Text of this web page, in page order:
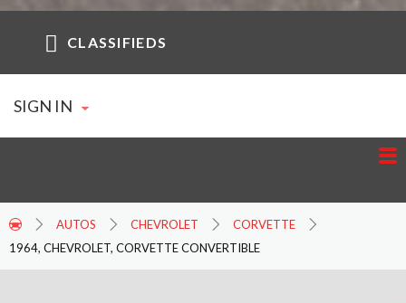
CLASSIFIEDS
SIGN IN
AUTOS CHEVROLET
CORVETTE
1964, CHEVROLET, CORVETTE CONVERTIBLE